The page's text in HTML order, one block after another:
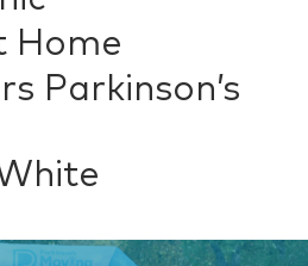
Home
Parkinson’s